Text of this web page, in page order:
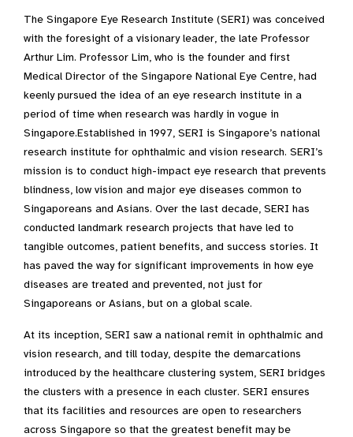
The Singapore Eye Research Institute (SERI) was conceived
with the foresight of a visionary leader, the late Professor
Arthur Lim. Professor Lim, who is the founder and first
Medical Director of the Singapore National Eye Centre, had
keenly pursued the idea of an eye research institute in a
period of time when research was hardly in vogue in
Singapore.​Established in 1997, SERI is Singapore’s national
research institute for ophthalmic and vision research. SERI’s
mission is to conduct high-impact eye research that prevents
blindness, low vision and major eye diseases common to
Singaporeans and Asians. Over the last decade, SERI has
conducted landmark research projects that have led to
tangible outcomes, patient benefits, and success stories. It
has paved the way for significant improvements in how eye
diseases are treated and prevented, not just for
Singaporeans or Asians, but on a global scale.​
At its inception, SERI saw a national remit in ophthalmic and
vision research, and till today, despite the demarcations
introduced by the healthcare clustering system, SERI bridges
the clusters with a presence in each cluster. SERI ensures
that its facilities and resources are open to researchers
across Singapore so that the greatest benefit may be